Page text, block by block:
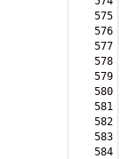
575
576
577
578
579
580
581
582
583
584